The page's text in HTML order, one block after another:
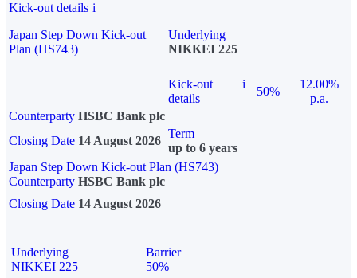
Kick-out details i
Japan Step Down Kick-out
Plan (HS743)
Underlying
NIKKEI 225
Kick-out
details
i
50%
12.00%
p.a.
Counterparty HSBC Bank plc
Closing Date 14 August 2026
Term
up to 6 years
Japan Step Down Kick-out Plan (HS743)
Counterparty HSBC Bank plc
Closing Date 14 August 2026
Underlying
NIKKEI 225
Barrier
50%